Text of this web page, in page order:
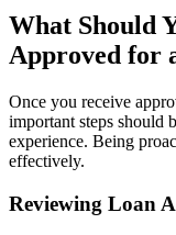
What Should
Approved for
Once you receive
important steps should
experience. Being
effectively.
Reviewing Loan